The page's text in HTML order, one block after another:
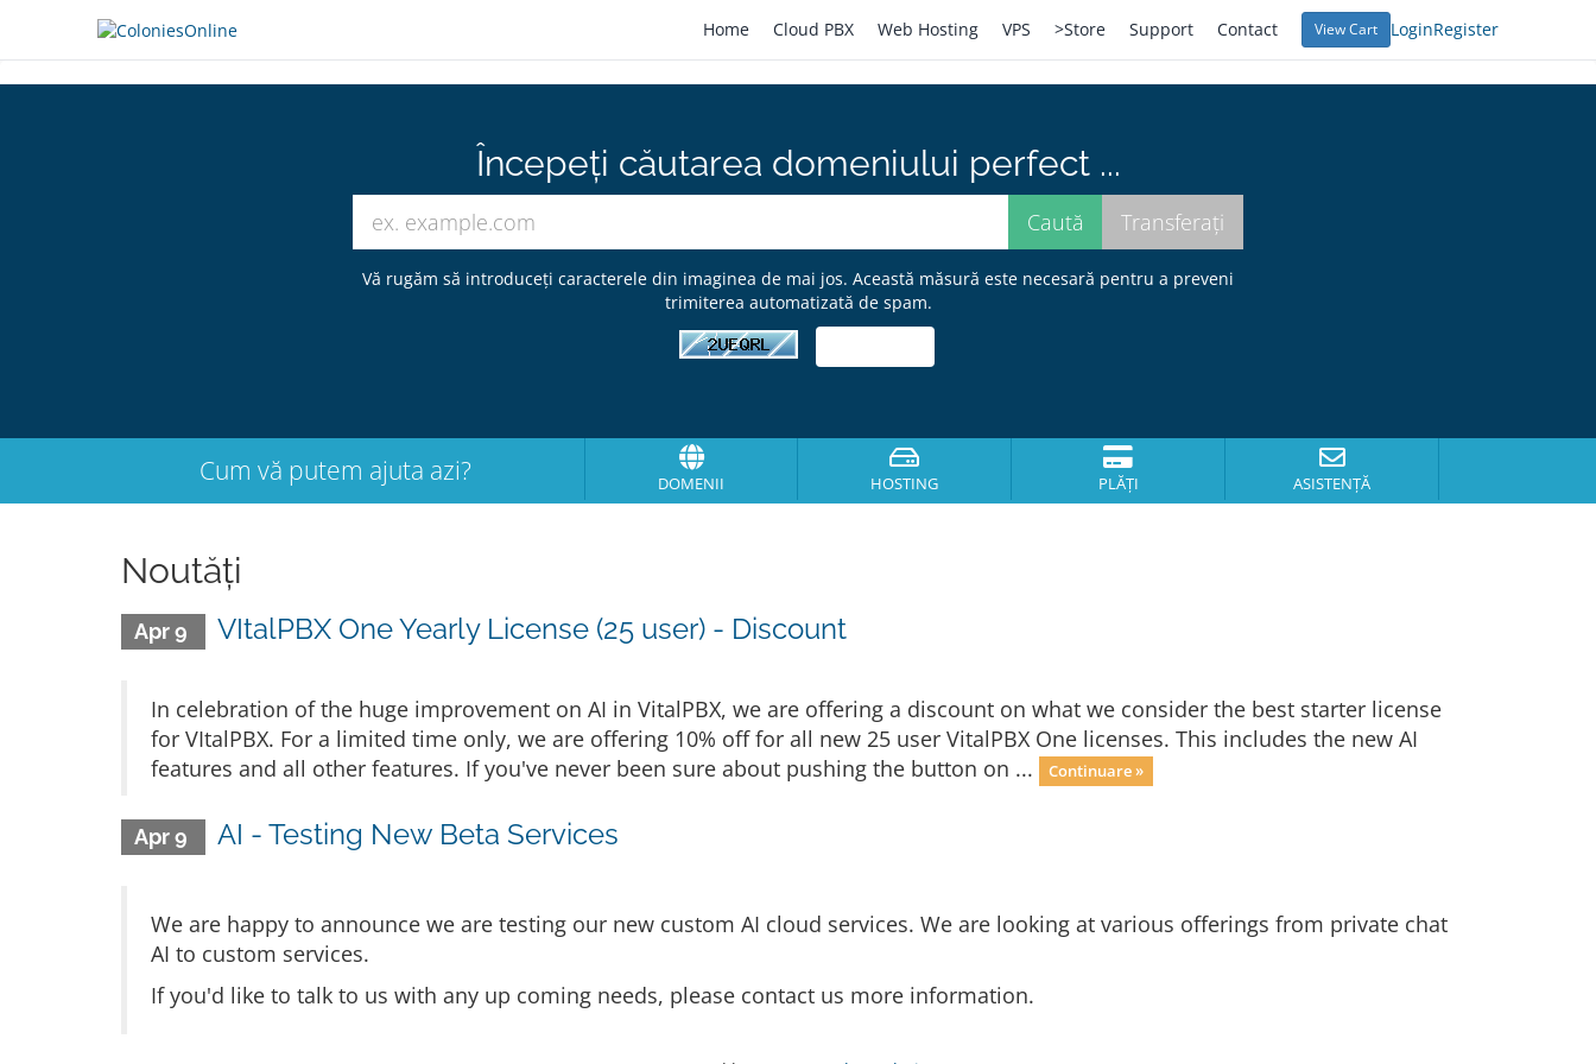
Home Cloud PBX Web Hosting VPS >Store Support Contact View Cart LoginRegister
Începeți căutarea domeniului perfect ...
Vă rugăm să introduceți caracterele din imaginea de mai jos. Această măsură este necesară pentru a preveni
trimiterea automatizată de spam.
Cum vă putem ajuta azi? DOMENII HOSTING PLĂȚI ASISTENȚĂ
Noutăți
Apr 9 VItalPBX One Yearly License (25 user) - Discount
In celebration of the huge improvement on AI in VitalPBX, we are offering a discount on what we consider the best starter license
for VItalPBX. For a limited time only, we are offering 10% off for all new 25 user VitalPBX One licenses. This includes the new AI
features and all other features. If you've never been sure about pushing the button on ...
Continuare »
Apr 9 AI - Testing New Beta Services
We are happy to announce we are testing our new custom AI cloud services. We are looking at various offerings from private chat
AI to custom services.
If you'd like to talk to us with any up coming needs, please contact us more information.